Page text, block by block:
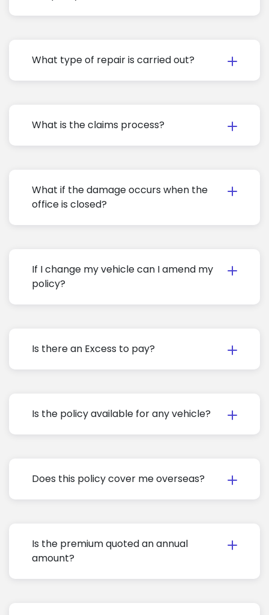
What type of repair is carried out?
What is the claims process?
What if the damage occurs when the
office is closed?
If I change my vehicle can I amend my
policy?
Is there an Excess to pay?
Is the policy available for any vehicle?
Does this policy cover me overseas?
Is the premium quoted an annual
amount?